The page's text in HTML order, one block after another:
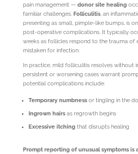
pain management — donor site healing
familiar challenges. Folliculitis, an
presenting as small, pimple-like bumps, is
post-operative complications. It typically
weeks as follicles respond to the trauma of
mistaken for infection.
In practice, mild folliculitis resolves without
persistent or worsening cases warrant
potential complications include:
Temporary numbnessor tingling in the
Ingrown hairsas regrowth begins
Excessive itchingthat disrupts healing
Prompt reporting of unusual symptoms is